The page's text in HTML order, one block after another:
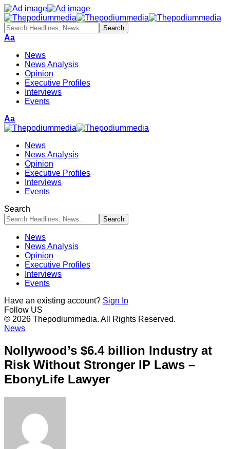
Aa
News
News Analysis
Opinion
Executive Profiles
Interviews
Events
Aa
News
News Analysis
Opinion
Executive Profiles
Interviews
Events
Search
News
News Analysis
Opinion
Executive Profiles
Interviews
Events
Have an existing account? Sign In
Follow US
© 2026 Thepodiummedia. All Rights Reserved.
News
Nollywood’s $6.4 billion Industry at
Risk Without Stronger IP Laws –
EbonyLife Lawyer